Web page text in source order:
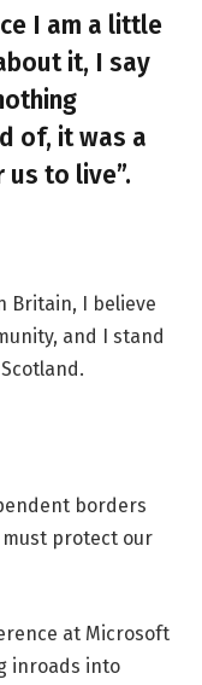
I am a little
it, I say
of, it was a
to live”.
Britain, I believe
and I stand
borders
protect our
at Microsoft
inroads into